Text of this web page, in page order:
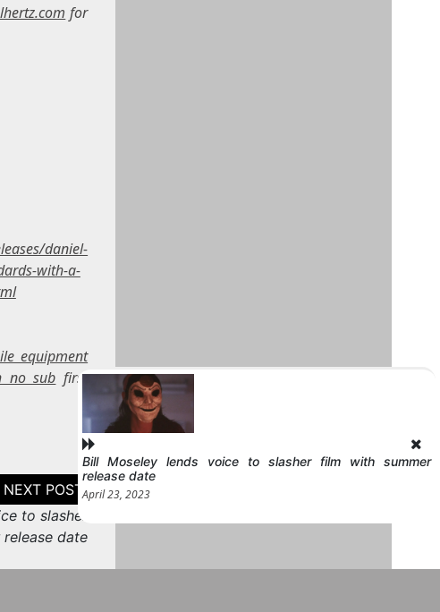
for
daniel-
with-a-
equipment
no sub first
to slasher
date
Bill Moseley lends voice to slasher film with summer
release date
April 23, 2023